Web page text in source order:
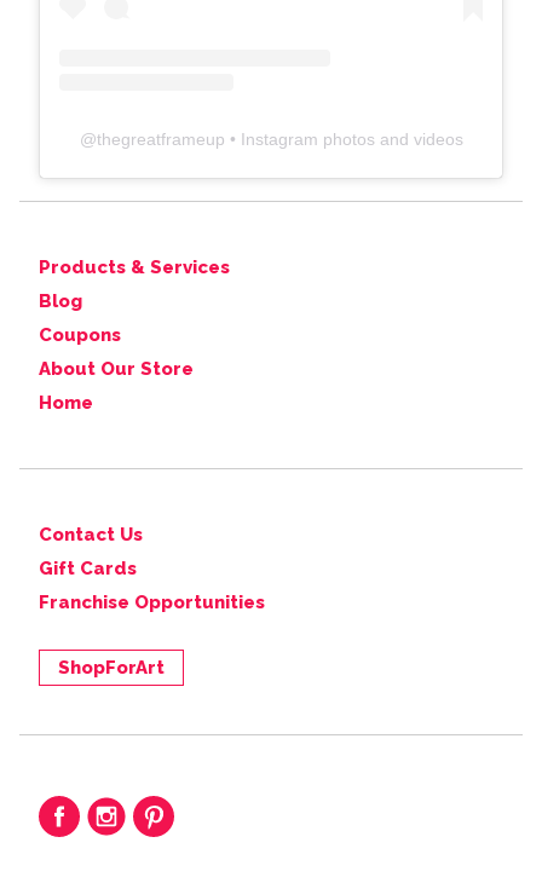
@thegreatframeup • Instagram photos and videos
Products & Services
Blog
Coupons
About Our Store
Home
Contact Us
Gift Cards
Franchise Opportunities
ShopForArt